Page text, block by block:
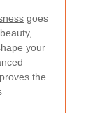
goes
your
the